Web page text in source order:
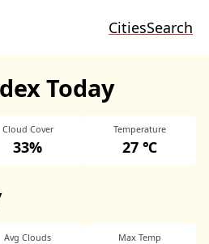
CitiesSearch
Today
Cloud Cover
33%
Temperature
27 ℃
Avg Clouds Max Temp